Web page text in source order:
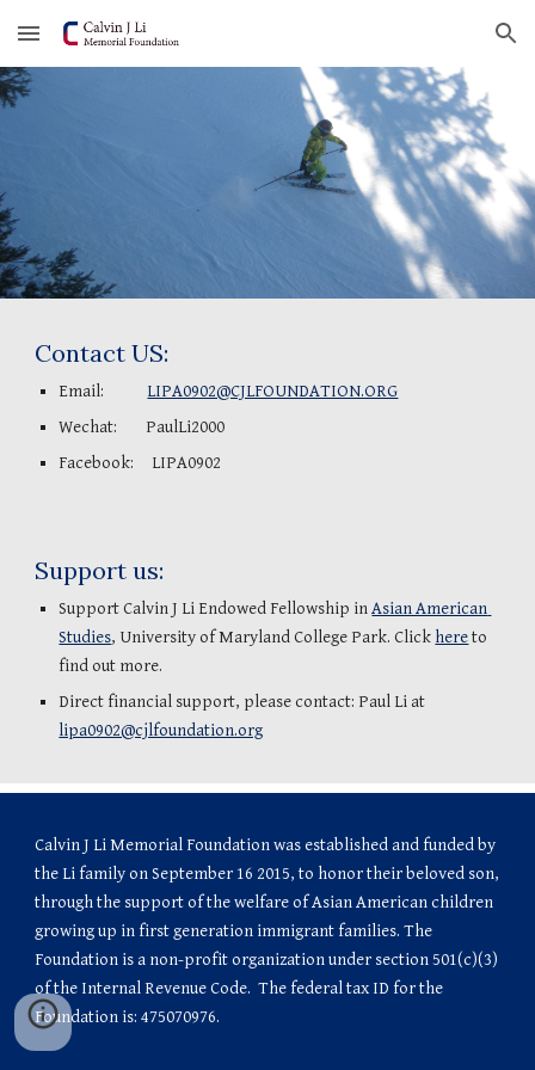
Skip to main content Skip to navigation
Contact US:
Email: LIPA0902@CJLFOUNDATION.ORG
Wechat:        PaulLi2000
Facebook:     LIPA0902
Support us:
Support Calvin J Li Endowed Fellowship in Asian American
Studies, University of Maryland College Park. Click here to
find out more.
lipa0902@cjlfoundation.org
Calvin J Li Memorial Foundation was established and funded by
the Li family on September 16 2015, to honor their beloved son,
through the support of the welfare of Asian American children
growing up in first generation immigrant families. The
Foundation is a non-profit organization under section 501(c)(3)
of the Internal Revenue Code.  The federal tax ID for the
Foundation is: 475070976.